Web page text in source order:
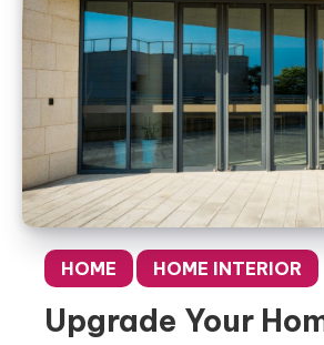
HOME HOME INTERIOR
Upgrade Your